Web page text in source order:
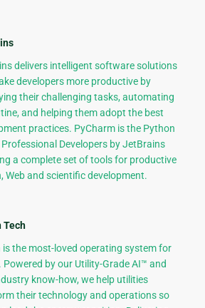
delivers intelligent software solutions
developers more productive by
their challenging tasks, automating
and helping them adopt the best
practices. PyCharm is the Python
Professional Developers by JetBrains
a complete set of tools for productive
Web and scientific development.
Tech
is the most-loved operating system for
Powered by our Utility-Grade AI™ and
know-how, we help utilities
their technology and operations so